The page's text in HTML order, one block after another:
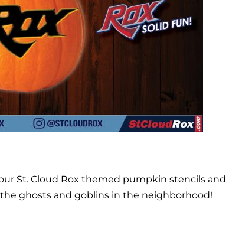
St. Cloud Rox themed pumpkin stencils and
ghosts and goblins in the neighborhood!